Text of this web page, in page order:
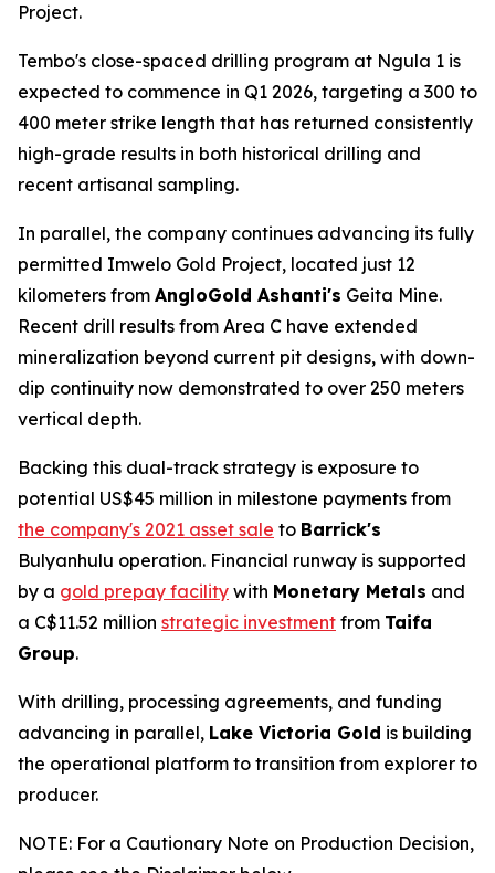
Project.
Tembo's close-spaced drilling program at Ngula 1 is
expected to commence in Q1 2026, targeting a 300 to
400 meter strike length that has returned consistently
high-grade results in both historical drilling and
recent artisanal sampling.
In parallel, the company continues advancing its fully
permitted Imwelo Gold Project, located just 12
kilometers from AngloGold Ashanti's Geita Mine.
Recent drill results from Area C have extended
mineralization beyond current pit designs, with down-
dip continuity now demonstrated to over 250 meters
vertical depth.
Backing this dual-track strategy is exposure to
potential US$45 million in milestone payments from
the company's 2021 asset sale to Barrick's
Bulyanhulu operation. Financial runway is supported
by a gold prepay facility with Monetary Metals and
a C$11.52 million strategic investment from Taifa
Group.
With drilling, processing agreements, and funding
advancing in parallel, Lake Victoria Gold is building
the operational platform to transition from explorer to
producer.
NOTE: For a Cautionary Note on Production Decision,